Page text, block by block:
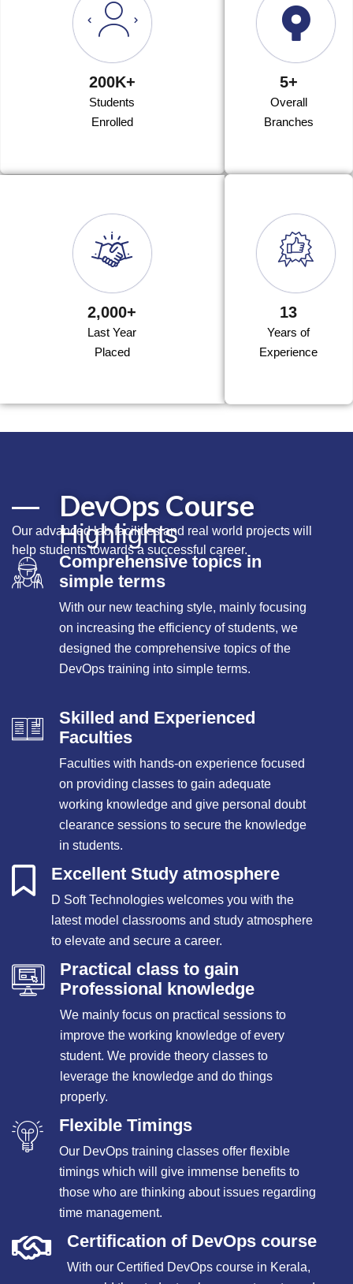
200K+
Students
Enrolled
5+
Overall
Branches
2,000+
Last Year
Placed
13
Years of
Experience
DevOps Course
Highlights
Our advanced lab facilities and real world projects will
help students towards a successful career.
Comprehensive topics in
simple terms
With our new teaching style, mainly focusing
on increasing the efficiency of students, we
designed the comprehensive topics of the
DevOps training into simple terms.
Skilled and Experienced
Faculties
Faculties with hands-on experience focused
on providing classes to gain adequate
working knowledge and give personal doubt
clearance sessions to secure the knowledge
in students.
Excellent Study atmosphere
D Soft Technologies welcomes you with the
latest model classrooms and study atmosphere
to elevate and secure a career.
Practical class to gain
Professional knowledge
We mainly focus on practical sessions to
improve the working knowledge of every
student. We provide theory classes to
leverage the knowledge and do things
properly.
Flexible Timings
Our DevOps training classes offer flexible
timings which will give immense benefits to
those who are thinking about issues regarding
time management.
Certification of DevOps course
With our Certified DevOps course in Kerala,